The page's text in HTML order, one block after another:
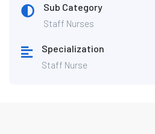
Sub Category
Staff Nurses
Specialization
Staff Nurse